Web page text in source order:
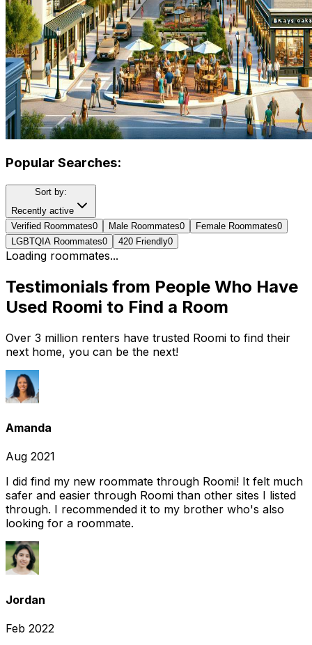
Popular Searches:
Sort by:
Recently active
Verified Roommates0 Male Roommates0 Female Roommates0
LGBTQIA Roommates0 420 Friendly0
Loading roommates...
Testimonials from People Who Have
Used Roomi to Find a Room
Over 3 million renters have trusted Roomi to find their
next home, you can be the next!
Amanda
Aug 2021
I did find my new roommate through Roomi! It felt much
safer and easier through Roomi than other sites I listed
through. I recommended it to my brother who's also
looking for a roommate.
Jordan
Feb 2022